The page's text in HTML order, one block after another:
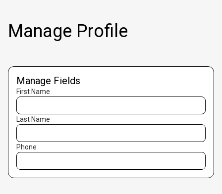
Manage Profile
Manage Fields
First Name
Last Name
Phone